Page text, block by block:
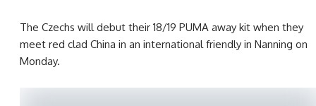
The Czechs will debut their 18/19 PUMA away kit when they
meet red clad China in an international friendly in Nanning on
Monday.